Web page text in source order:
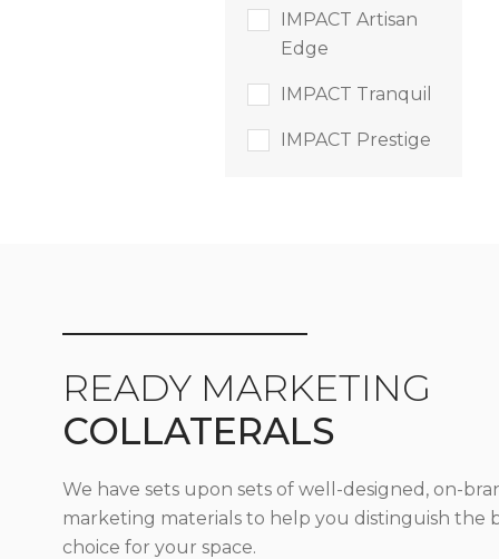
IMPACT Tranquil
IMPACT Artisan
Edge
IMPACT Prestige
READY MARKETING
COLLATERALS
We have sets upon sets of well-designed, on-
marketing materials to help you distinguish the
choice for your space.